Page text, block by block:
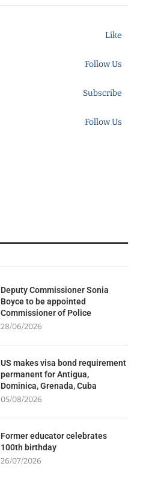
Like
Follow Us
Subscribe
Follow Us
Deputy Commissioner Sonia
Boyce to be appointed
Commissioner of Police
28/06/2026
US makes visa bond requirement
permanent for Antigua,
Dominica, Grenada, Cuba
05/08/2026
Former educator celebrates
100th birthday
26/07/2026